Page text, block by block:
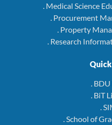
. Medical Science
. Procurement
. Property
. Research
.
. BiT
.
. School of